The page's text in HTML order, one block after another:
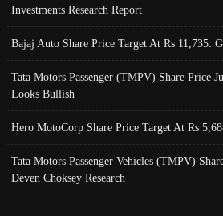
Investments Research Report
Bajaj Auto Share Price Target At Rs 11,735:
Tata Motors Passenger (TMPV) Share Price
Looks Bullish
Hero MotoCorp Share Price Target At Rs
Tata Motors Passenger Vehicles (TMPV)
Deven Choksey Research